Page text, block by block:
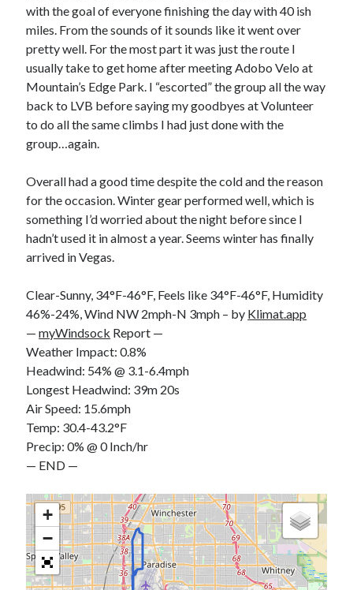
with the goal of everyone finishing the day with 40 ish
miles. From the sounds of it sounds like it went over
pretty well. For the most part it was just the route I
usually take to get home after meeting Adobo Velo at
Mountain’s Edge Park. I “escorted” the group all the way
back to LVB before saying my goodbyes at Volunteer
to do all the same climbs I had just done with the
group…again.
Overall had a good time despite the cold and the reason
for the occasion. Winter gear performed well, which is
something I’d worried about the night before since I
hadn’t used it in almost a year. Seems winter has finally
arrived in Vegas.
Clear-Sunny, 34°F-46°F, Feels like 34°F-46°F, Humidity
46%-24%, Wind NW 2mph-N 3mph – by Klimat.app
—myWindsock Report —
Weather Impact: 0.8%
Headwind: 54% @ 3.1-6.4mph
Longest Headwind: 39m 20s
Air Speed: 15.6mph
Temp: 30.4-43.2°F
Precip: 0% @ 0 Inch/hr
— END —
+
−